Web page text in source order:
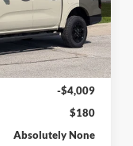
Stock:
65965
Ext. Int.
$49,840
-$4,009
$180
Absolutely None